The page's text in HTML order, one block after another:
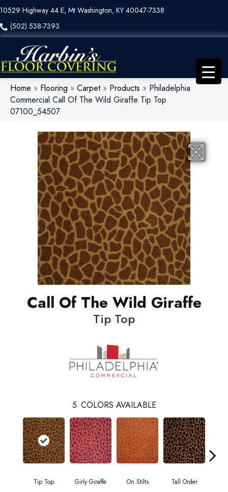
10529 Highway 44 E, Mt Washington, KY 40047-7338
(502) 538-7393
Home » Flooring » Carpet» Products » Philadelphia
Commercial Call Of The Wild Giraffe Tip Top
07100_54507
Call Of The Wild Giraffe
Tip Top
5 COLORS AVAILABLE
Tip Top Girly Giraffe On Stilts Tall Order